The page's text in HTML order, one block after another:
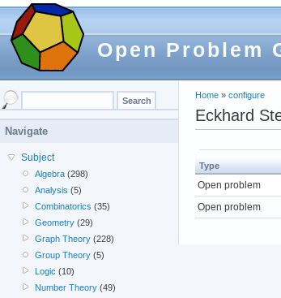
Open Problem
Home » configure
Eckhard
Type
Open problem
Open problem
Navigate
Subject
Algebra (298)
Analysis (5)
Combinatorics (35)
Geometry (29)
Graph Theory (228)
Group Theory (5)
Logic (10)
Number Theory (49)